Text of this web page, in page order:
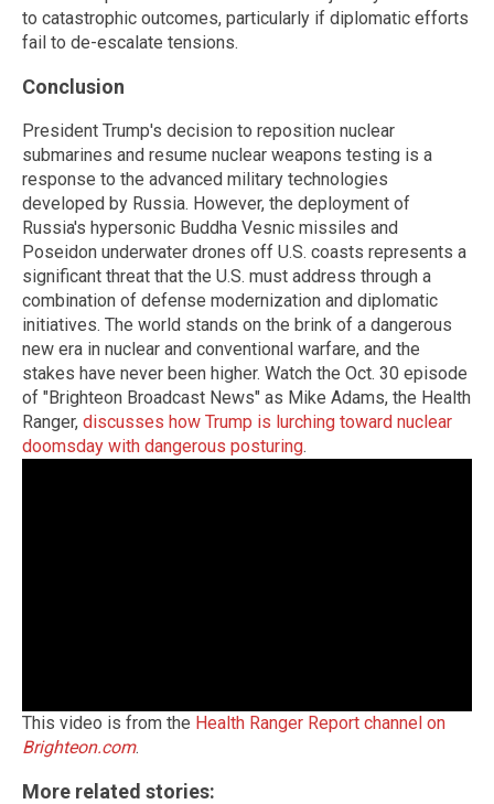
to catastrophic outcomes, particularly if diplomatic efforts
fail to de-escalate tensions.
Conclusion
President Trump's decision to reposition nuclear
submarines and resume nuclear weapons testing is a
response to the advanced military technologies
developed by Russia. However, the deployment of
Russia's hypersonic Buddha Vesnic missiles and
Poseidon underwater drones off U.S. coasts represents a
significant threat that the U.S. must address through a
combination of defense modernization and diplomatic
initiatives. The world stands on the brink of a dangerous
new era in nuclear and conventional warfare, and the
stakes have never been higher. Watch the Oct. 30 episode
of "Brighteon Broadcast News" as Mike Adams, the Health
Ranger, discusses how Trump is lurching toward nuclear
doomsday with dangerous posturing.
This video is from the Health Ranger Report channel on
Brighteon.com.
More related stories: